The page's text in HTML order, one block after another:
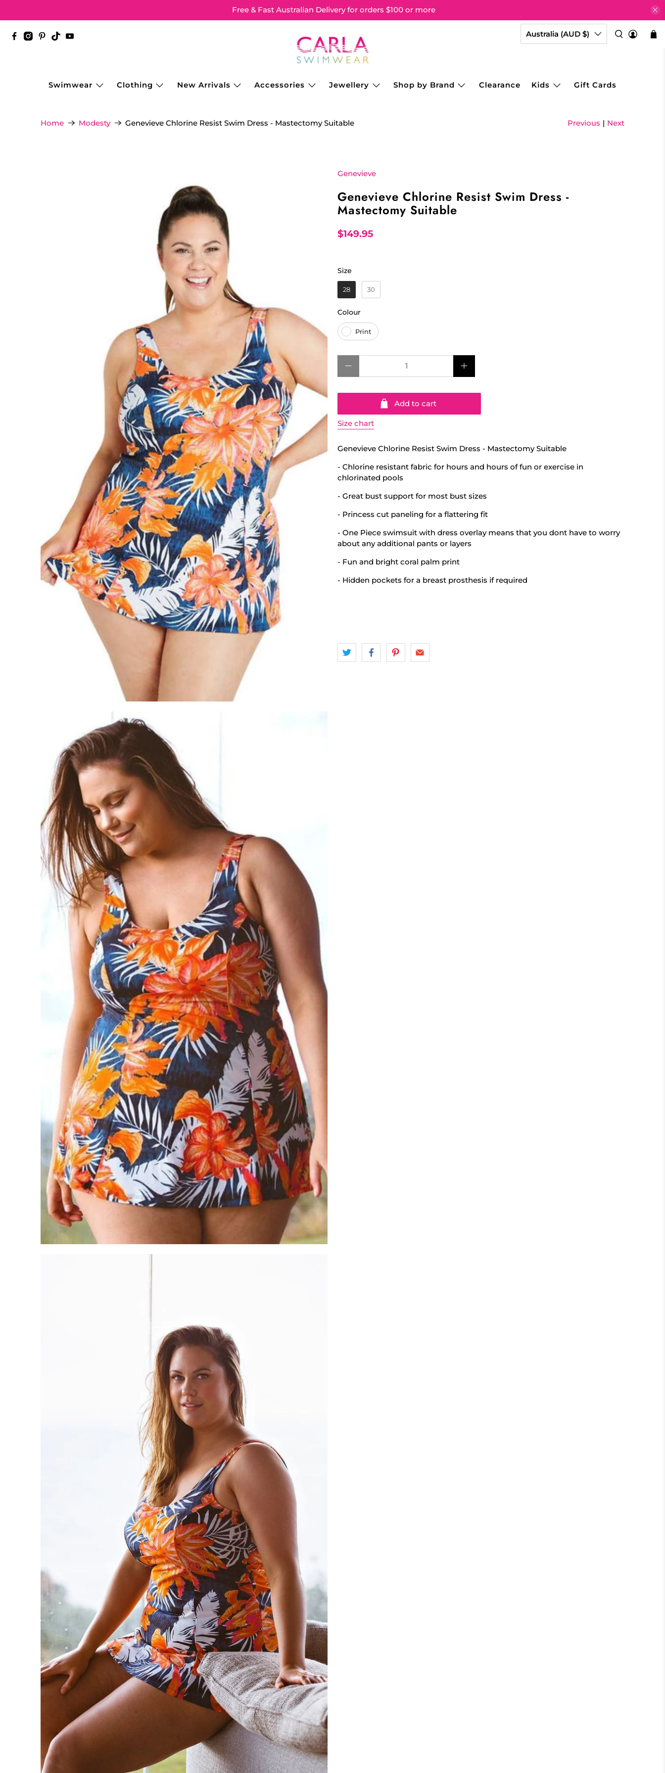
Free & Fast Australian Delivery for orders $100 or more
Australia (AUD $)
Swimwear Clothing New Arrivals Accessories Jewellery Shop by Brand Clearance Kids Gift Cards
Home Modesty Genevieve Chlorine Resist Swim Dress - Mastectomy Suitable Previous | Next
Genevieve
Genevieve Chlorine Resist Swim Dress -
Mastectomy Suitable
$149.95
Size
28 30
ColourColour
Print
Add to cart
Size chart
Genevieve Chlorine Resist Swim Dress - Mastectomy Suitable
- Chlorine resistant fabric for hours and hours of fun or exercise in
chlorinated pools
- Great bust support for most bust sizes
- Princess cut paneling for a flattering fit
- One Piece swimsuit with dress overlay means that you dont have to worry
about any additional pants or layers
- Fun and bright coral palm print
- Hidden pockets for a breast prosthesis if required